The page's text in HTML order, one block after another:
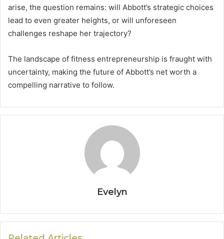
arise, the question remains: will Abbott’s strategic choices
lead to even greater heights, or will unforeseen
challenges reshape her trajectory?
The landscape of fitness entrepreneurship is fraught with
uncertainty, making the future of Abbott’s net worth a
compelling narrative to follow.
Evelyn